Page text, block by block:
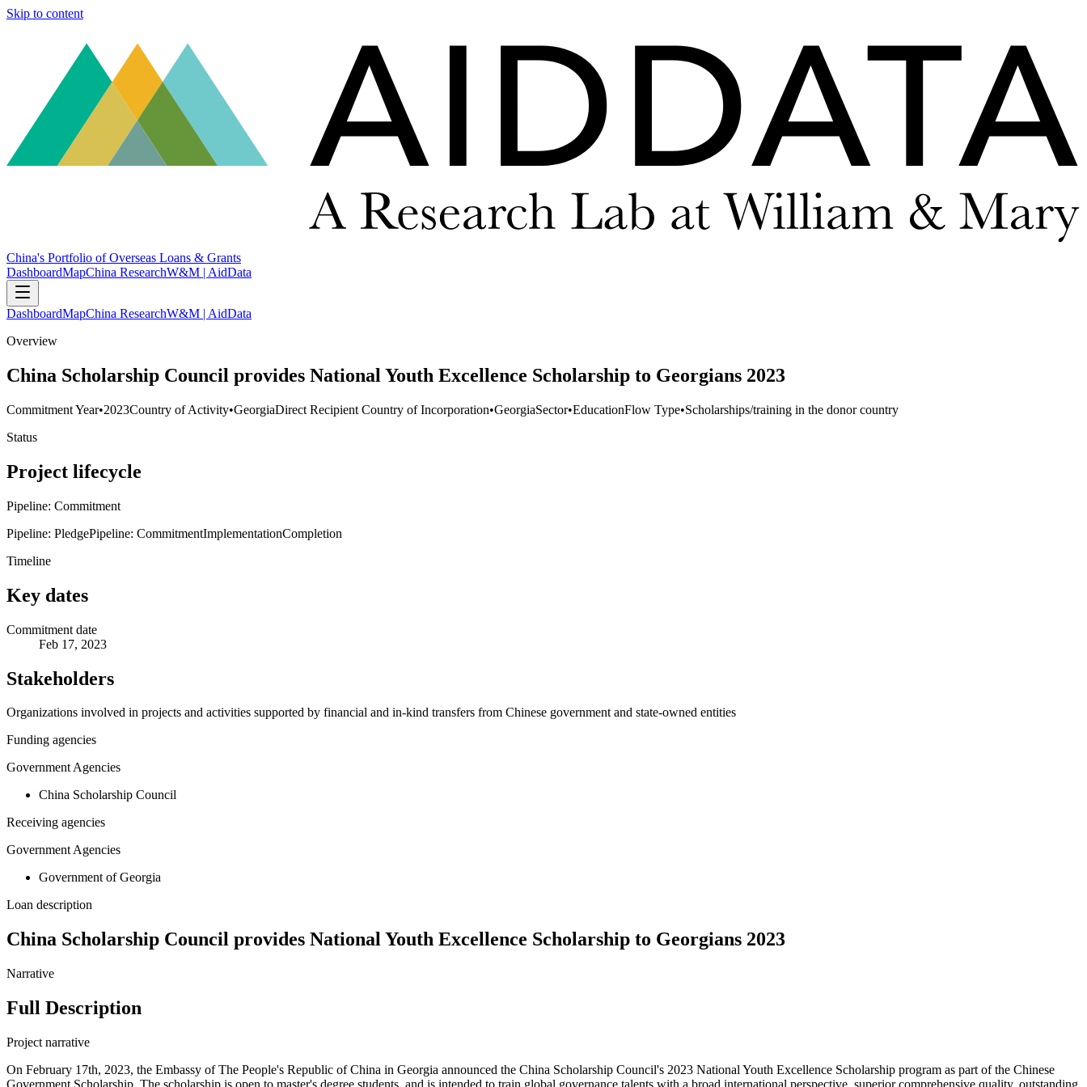
Skip to content
China's Portfolio of Overseas Loans & Grants
DashboardMapChina ResearchW&M | AidData
DashboardMapChina ResearchW&M | AidData
Overview
China Scholarship Council provides National Youth Excellence Scholarship to Georgians 2023
Commitment Year•2023Country of Activity•GeorgiaDirect Recipient Country of Incorporation•GeorgiaSector•EducationFlow Type•Scholarships/training in the donor country
Status
Project lifecycle
Pipeline: Commitment
Pipeline: PledgePipeline: CommitmentImplementationCompletion
Timeline
Key dates
Commitment date
Feb 17, 2023
Stakeholders
Organizations involved in projects and activities supported by financial and in-kind transfers from Chinese government and state-owned entities
Funding agencies
Government Agencies
China Scholarship Council
Receiving agencies
Government Agencies
Government of Georgia
Loan description
China Scholarship Council provides National Youth Excellence Scholarship to Georgians 2023
Narrative
Full Description
Project narrative
On February 17th, 2023, the Embassy of The People's Republic of China in Georgia announced the China Scholarship Council's 2023 National Youth Excellence Scholarship program as part of the Chinese